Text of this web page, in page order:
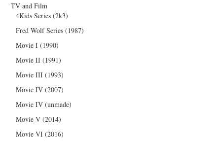
TV and Film
4Kids Series (2k3)
Fred Wolf Series (1987)
Movie I (1990)
Movie II (1991)
Movie III (1993)
Movie IV (2007)
Movie IV (unmade)
Movie V (2014)
Movie VI (2016)